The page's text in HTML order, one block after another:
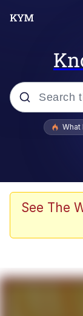
Popular
What
See The